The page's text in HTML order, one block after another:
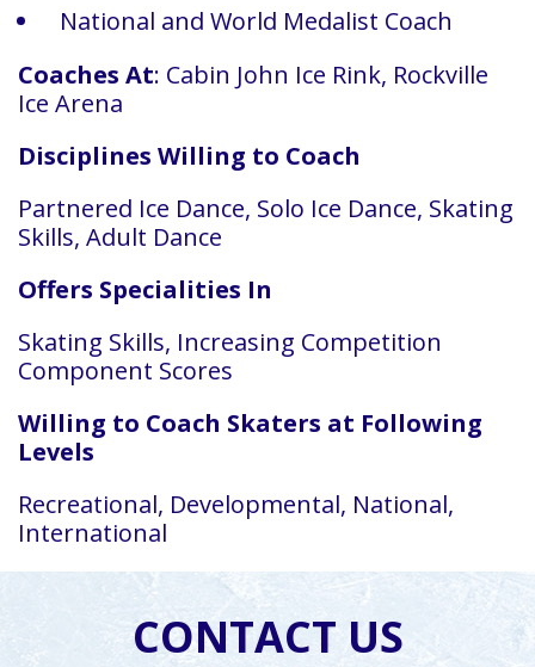
National and World Medalist Coach
Coaches At: Cabin John Ice Rink, Rockville
Ice Arena
Disciplines Willing to Coach
Partnered Ice Dance, Solo Ice Dance, Skating
Skills, Adult Dance
Offers Specialities In
Skating Skills, Increasing Competition
Component Scores
Willing to Coach Skaters at Following
Levels
Recreational, Developmental, National,
International
CONTACT US